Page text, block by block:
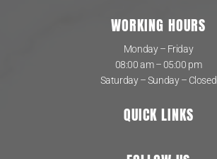
WORKING HOURS
Monday – Friday
08:00 am – 05:00 pm
Saturday – Sunday – Closed
QUICK LINKS